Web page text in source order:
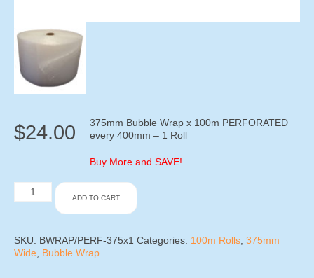
$24.00
375mm Bubble Wrap x 100m PERFORATED
every 400mm – 1 Roll
Buy More and SAVE!
375mm
Bubble
100m
PERFORATED
ADD TO CART
SKU: BWRAP/PERF-375x1 Categories: 100m Rolls 375mm
Wide Bubble Wrap